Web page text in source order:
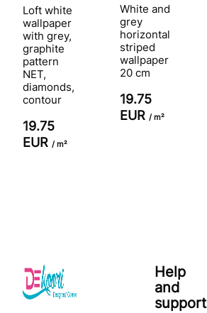
Loft white
wallpaper
with grey,
graphite
pattern
NET,
diamonds,
contour
19.75
EUR / m²
White and
grey
horizontal
striped
wallpaper
20 cm
19.75
EUR / m²
Help
and
support